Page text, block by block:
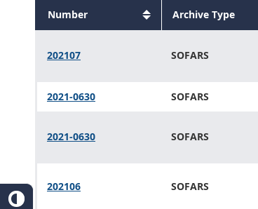
Number Sort
descending
Sort
descending
Archive Type
202107
SOFARS
2021-0630 SOFARS
2021-0630 SOFARS
202106 SOFARS